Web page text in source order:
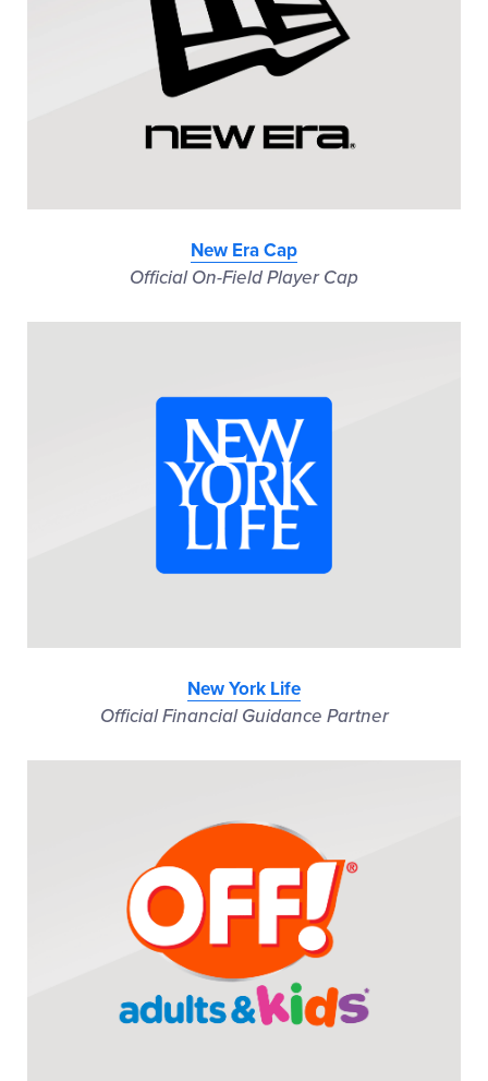
New Era Cap
Official On-Field Player Cap
New York Life
Official Financial Guidance Partner